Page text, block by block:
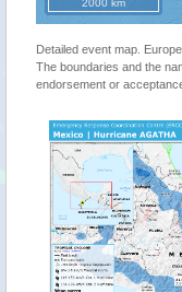
2000 km
Detailed event map.
The boundaries and the
endorsement or